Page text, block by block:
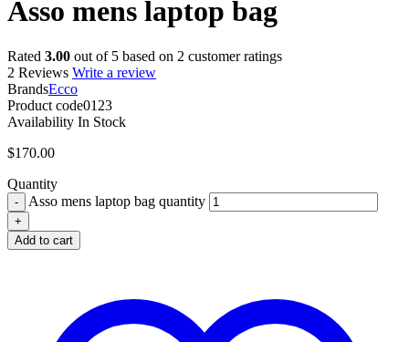
Asso mens laptop bag
Rated 3.00 out of 5 based on 2 customer ratings
2 Reviews Write a review
BrandsEcco
Product code0123
Availability In Stock
$170.00
Quantity
Asso mens laptop bag quantity
Add to cart